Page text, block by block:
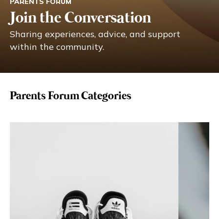
Eng 繁體
© 2026 21 Concepts Ltd. All rights reserved.
Join the Conversation
Sharing experiences, advice, and support
within the community.
Parents Forum Categories